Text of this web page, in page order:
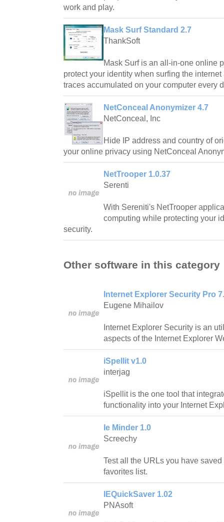
work and play.
Mask Surf Standard 2.7
ThankSoft
Mask Surf is an all-in-one online
protect your identity when surfing the
traces accumulated on your computer every
NetConceal Anonymizer 4.7
NetConceal, Inc
Hide IP address and country of
your online privacy using NetConceal
NetTrooper 1.0.37
Serenti
With Sereniti's NetTrooper
computing while protecting your
security.
Other software in this category
Internet Explorer Security Pro
Eugene Mihailov
Internet Explorer Security is an
aspects of the Internet Explorer
iSpellit v1.0
interjag
iSpellit is the one tool that
functionality into your Internet
Ie Minder 1.0
Screechy
Test all the URLs you have
favorites list.
IEQuickSaver 1.02
PNAsoft